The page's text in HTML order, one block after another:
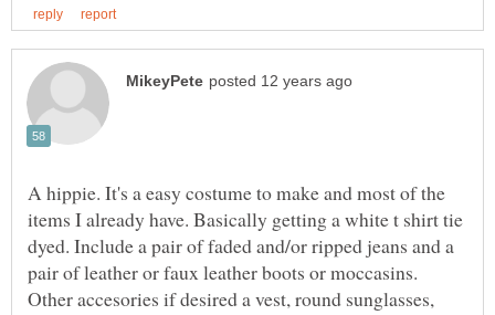
A hippie. It's a easy costume to make and most of the
items I already have. Basically getting a white t shirt tie
dyed. Include a pair of faded and/or ripped jeans and a
pair of leather or faux leather boots or moccasins.
Other accesories if desired a vest, round sunglasses,